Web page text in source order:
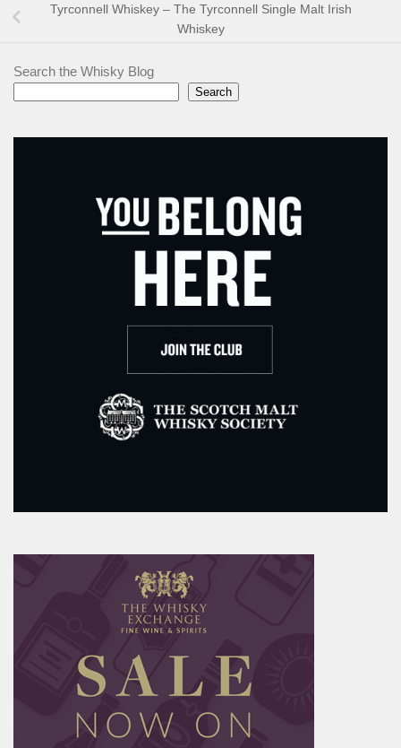
Tyrconnell Whiskey – The Tyrconnell Single Malt Irish
Whiskey
Search the Whisky Blog
Search